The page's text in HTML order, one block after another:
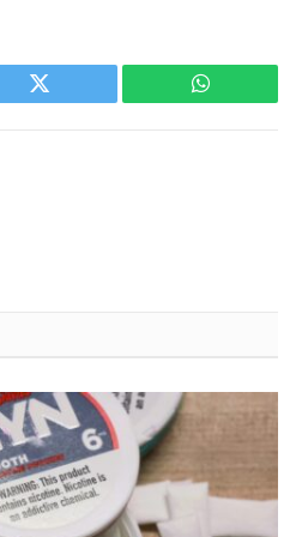
Twitter WhatsApp